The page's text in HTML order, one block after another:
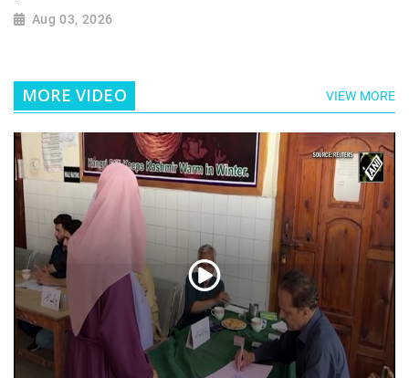
Aug 03, 2026
MORE VIDEO VIEW MORE